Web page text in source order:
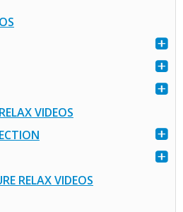
VIDEOS
RELAX VIDEOS